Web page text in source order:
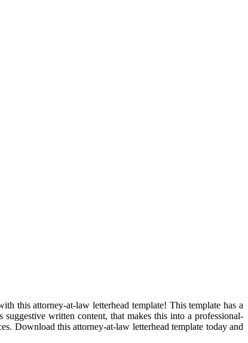
this attorney-at-law letterhead template! This template has a
written content, that makes this into a professional-
Download this attorney-at-law letterhead template today and